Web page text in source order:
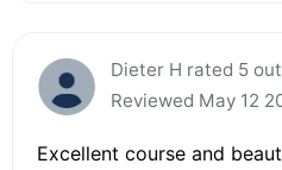
Dieter H rated 5
Reviewed May 12
Excellent course and